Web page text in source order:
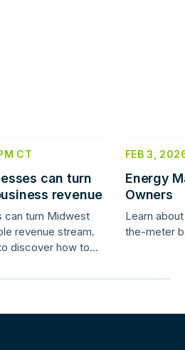
CT
can turn
revenue
can turn Midwest
revenue stream.
discover how to
FEB 3,
Energy
Owners
Learn
the-meter